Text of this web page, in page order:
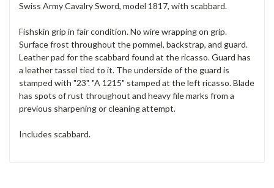
Swiss Army Cavalry Sword, model 1817, with scabbard.
Fishskin grip in fair condition. No wire wrapping on grip.
Surface frost throughout the pommel, backstrap, and guard.
Leather pad for the scabbard found at the ricasso. Guard has
a leather tassel tied to it. The underside of the guard is
stamped with "23". "A 1215" stamped at the left ricasso. Blade
has spots of rust throughout and heavy file marks from a
previous sharpening or cleaning attempt.
Includes scabbard.